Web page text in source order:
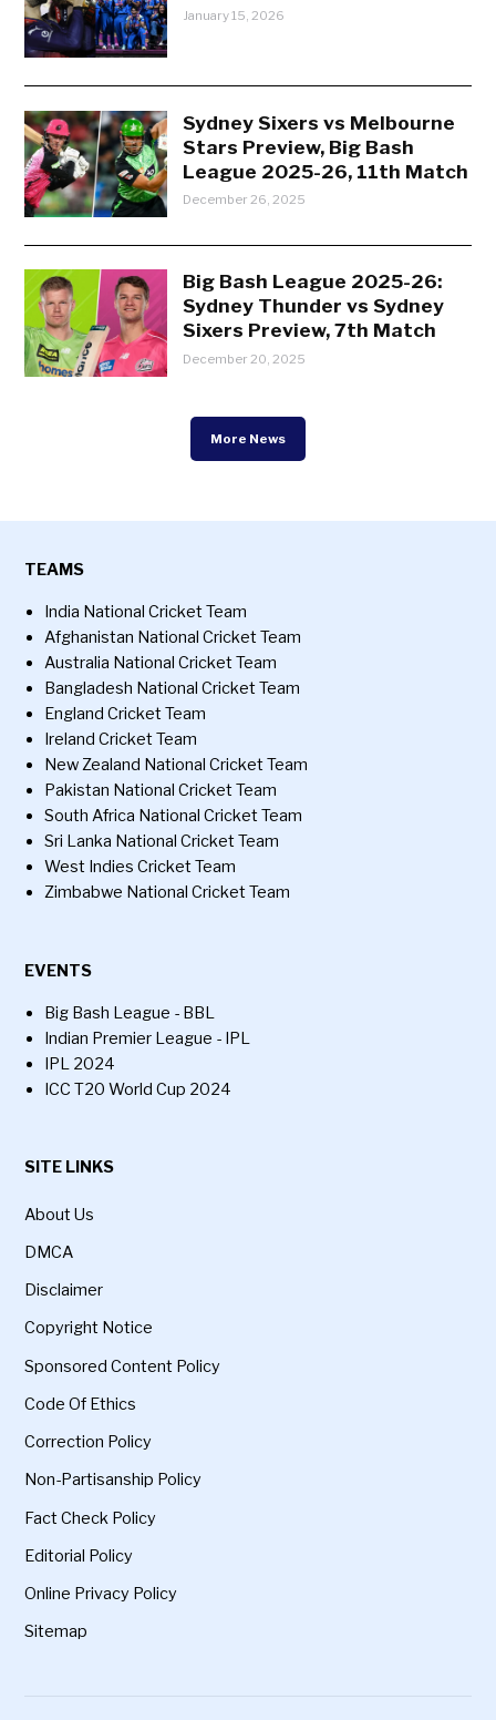
January 15, 2026
Sydney Sixers vs Melbourne
Stars Preview, Big Bash
League 2025-26, 11th Match
December 26, 2025
Big Bash League 2025-26:
Sydney Thunder vs Sydney
Sixers Preview, 7th Match
December 20, 2025
More News
TEAMS
India National Cricket Team
Afghanistan National Cricket Team
Australia National Cricket Team
Bangladesh National Cricket Team
England Cricket Team
Ireland Cricket Team
New Zealand National Cricket Team
Pakistan National Cricket Team
South Africa National Cricket Team
Sri Lanka National Cricket Team
West Indies Cricket Team
Zimbabwe National Cricket Team
EVENTS
Big Bash League - BBL
Indian Premier League - IPL
IPL 2024
ICC T20 World Cup 2024
SITE LINKS
About Us
DMCA
Disclaimer
Copyright Notice
Sponsored Content Policy
Code Of Ethics
Correction Policy
Non-Partisanship Policy
Fact Check Policy
Editorial Policy
Online Privacy Policy
Sitemap